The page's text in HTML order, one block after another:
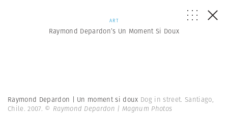
ART
Raymond Depardon’s Un Moment Si Doux
Raymond Depardon | Un moment si doux Dog in street. Santiago,
Chile. 2007. © Raymond Depardon | Magnum Photos